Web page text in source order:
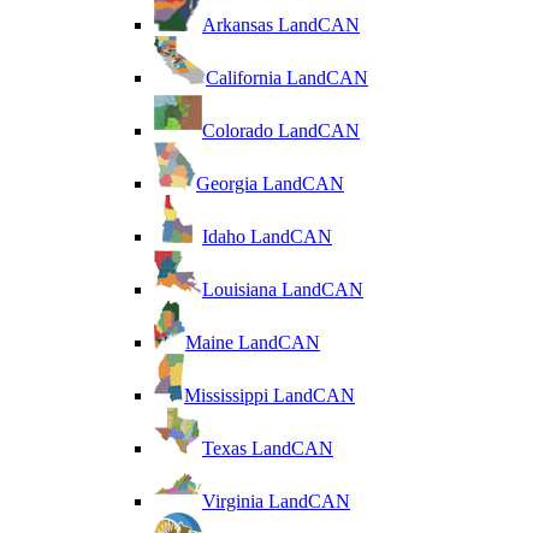
Arkansas LandCAN
California LandCAN
Colorado LandCAN
Georgia LandCAN
Idaho LandCAN
Louisiana LandCAN
Maine LandCAN
Mississippi LandCAN
Texas LandCAN
Virginia LandCAN